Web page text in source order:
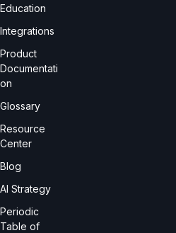
Education
Integrations
Product
Documentati
on
Glossary
Resource
Center
Blog
AI Strategy
Periodic
Table of